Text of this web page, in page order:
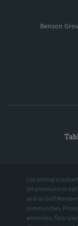
Benson
List pricing is
lot premiums or
and/or Golf
communities.
amenities, floor